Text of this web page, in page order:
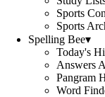
Sports
Sports
Spelling Bee▾
Today's
Answers
Pangram
Word